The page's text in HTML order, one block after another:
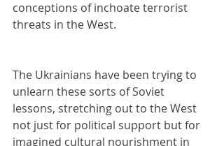
conceptions of inchoate terrorist
threats in the West.
The Ukrainians have been trying to
unlearn these sorts of Soviet
lessons, stretching out to the West
not just for political support but for
imagined cultural nourishment in